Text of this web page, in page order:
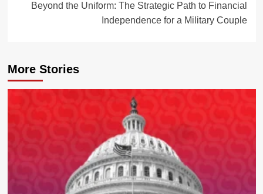
Beyond the Uniform: The Strategic Path to Financial
Independence for a Military Couple
More Stories